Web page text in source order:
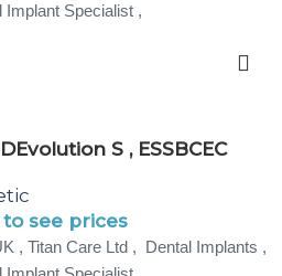
Implant Specialist ,
S , ESSBCEC
to see prices
, Titan Care Ltd , Dental Implants ,